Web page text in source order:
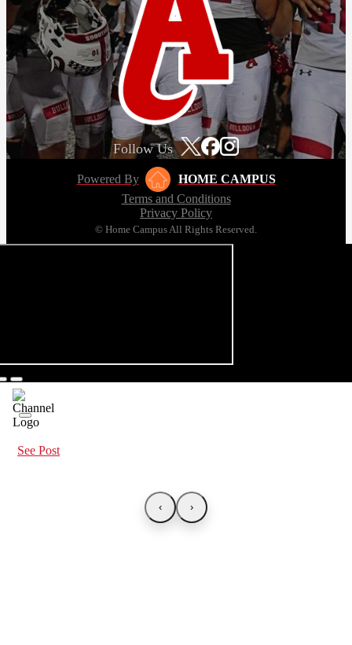
Follow Us
Powered By
HOME CAMPUS
Terms and Conditions
Privacy Policy
© Home Campus All Rights Reserved.
See Post
‹ ›